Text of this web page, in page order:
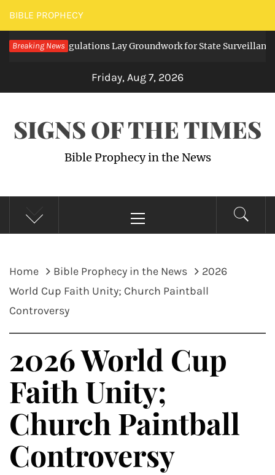
Skip
to
content
BIBLE PROPHECY
Breaking News
Regulations Lay Groundwork for State Surveillance
Friday, Aug 7, 2026
SIGNS OF THE TIMES
Bible Prophecy in the News
Menu
Home Bible Prophecy in the News
2026
World Cup Faith Unity; Church Paintball
Controversy
2026 World Cup
Faith Unity;
Church Paintball
Controversy